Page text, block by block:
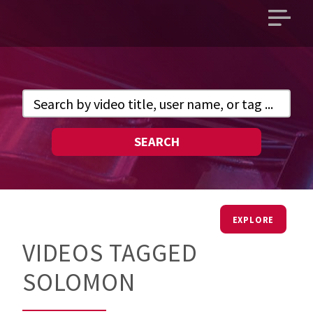
Open
SEARCH
EXPLORE
VIDEOS TAGGED
SOLOMON